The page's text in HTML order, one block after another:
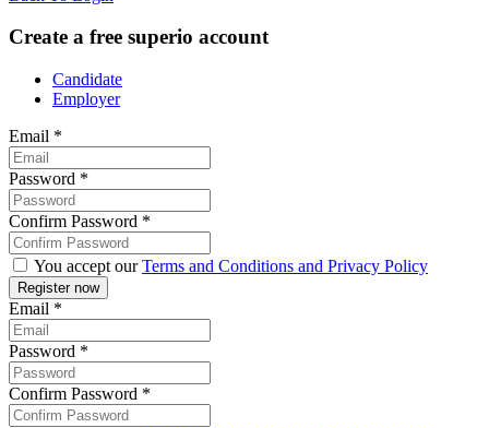
Create a free superio account
Candidate
Employer
Email *
Password *
Confirm Password *
You accept ourTerms and Conditions and Privacy Policy
Email *
Password *
Confirm Password *